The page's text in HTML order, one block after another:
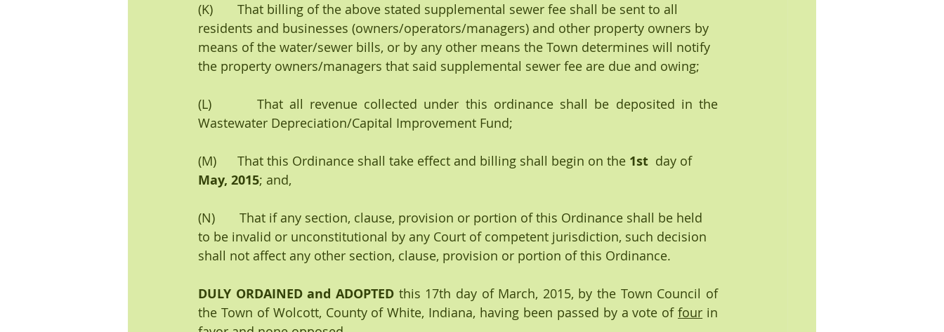
(K)       That billing of the above stated supplemental sewer fee shall be sent to all
residents and businesses (owners/operators/managers) and other property owners by
means of the water/sewer bills, or by any other means the Town determines will notify
the property owners/managers that said supplemental sewer fee are due and owing;
(L)       That all revenue collected under this ordinance shall be deposited in the
Wastewater Depreciation/Capital Improvement Fund;
(M)      That this Ordinance shall take effect and billing shall begin on the 1st day of
May, 2015; and,
(N)       That if any section, clause, provision or portion of this Ordinance shall be held
to be invalid or unconstitutional by any Court of competent jurisdiction, such decision
shall not affect any other section, clause, provision or portion of this Ordinance.
DULY ORDAINED and ADOPTED this 17th day of March, 2015, by the Town Council of
the Town of Wolcott, County of White, Indiana, having been passed by a vote of four in